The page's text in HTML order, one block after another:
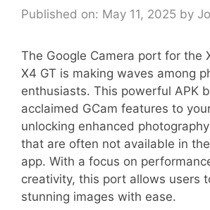
Published on: May 11, 2025 by
The Google Camera port for the
X4 GT is making waves among
enthusiasts. This powerful APK
acclaimed GCam features to
unlocking enhanced
that are often not available in
app. With a focus on
creativity, this port allows users
stunning images with ease.